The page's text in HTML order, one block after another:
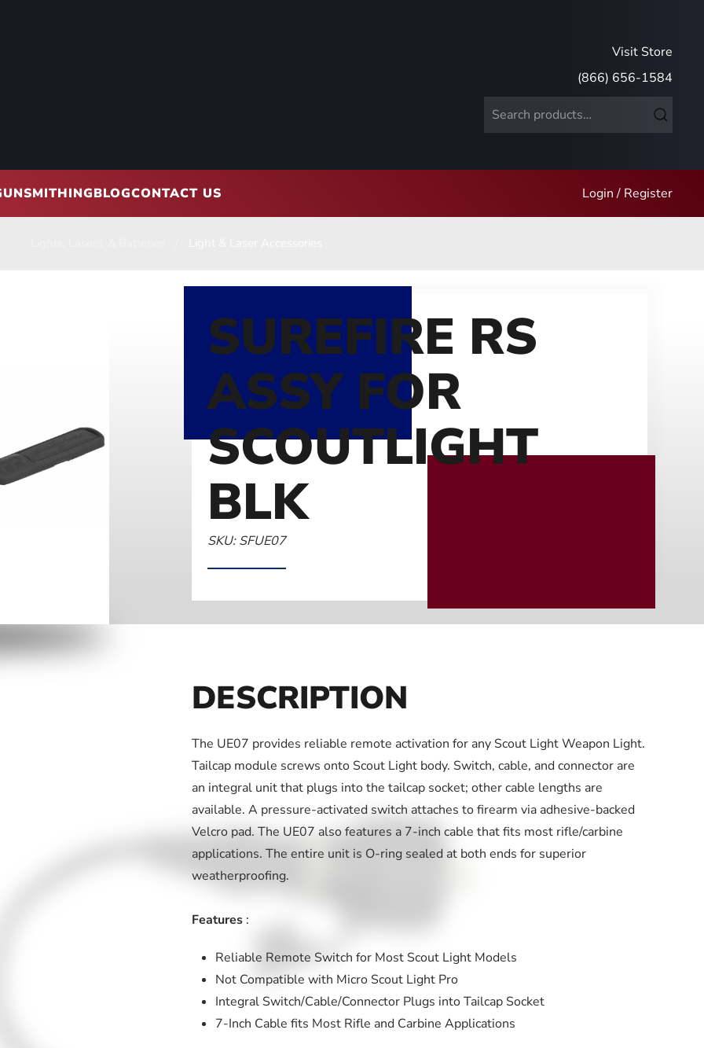
Visit Store
(866) 656-1584
Search
BLOGCONTACT US Login / Register
SUREFIRE RS
ASSY FOR
SCOUTLIGHT
BLK
SKU: SFUE07
DESCRIPTION
The UE07 provides reliable remote activation for any Scout Light Weapon Light.
Tailcap module screws onto Scout Light body. Switch, cable, and connector are
an integral unit that plugs into the tailcap socket; other cable lengths are
available. A pressure-activated switch attaches to firearm via adhesive-backed
Velcro pad. The UE07 also features a 7-inch cable that fits most rifle/carbine
applications. The entire unit is O-ring sealed at both ends for superior
weatherproofing.
Features :
Reliable Remote Switch for Most Scout Light Models
Not Compatible with Micro Scout Light Pro
Integral Switch/Cable/Connector Plugs into Tailcap Socket
7-Inch Cable fits Most Rifle and Carbine Applications